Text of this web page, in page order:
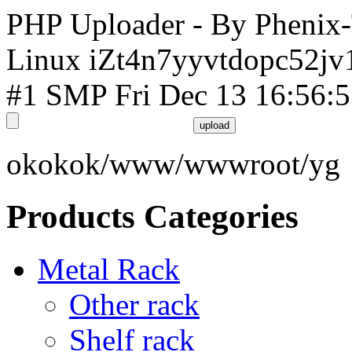
PHP Uploader - By
Linux
#1 SMP Fri Dec 13
okokok/www/wwwroot/yg
Products Categories
Metal Rack
Other rack
Shelf rack